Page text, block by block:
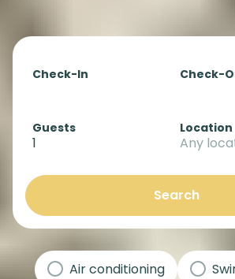
Location
Any
Check-In Check-
Guests
1
Search
Air conditioning